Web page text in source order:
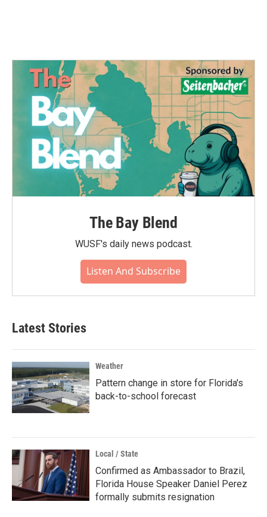
The Bay Blend
WUSF's daily news podcast.
Listen And Subscribe
Latest Stories
Weather
Pattern change in store for Florida's
back-to-school forecast
Local / State
Confirmed as Ambassador to Brazil,
Florida House Speaker Daniel Perez
formally submits resignation